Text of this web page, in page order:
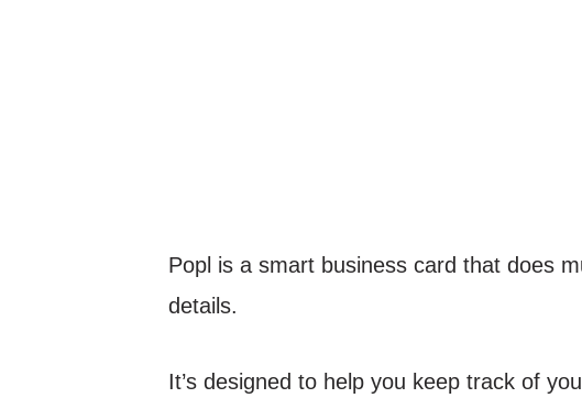
Popl is a smart business card that does
details.
It’s designed to help you keep track of